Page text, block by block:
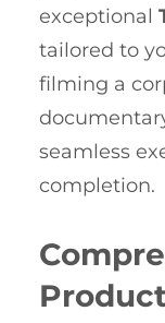
exceptional
tailored to
filming a
seamless
completion.